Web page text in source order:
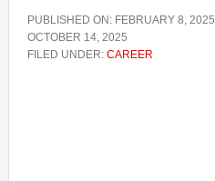
PUBLISHED ON: FEBRUARY 8, 2025
OCTOBER 14, 2025
FILED UNDER: CAREER